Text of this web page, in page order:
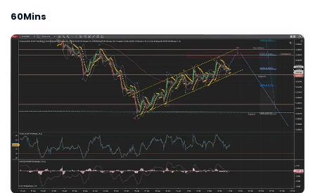
60Mins